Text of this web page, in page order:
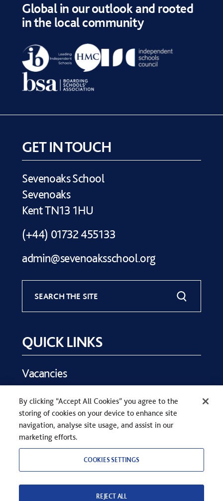
Global in our outlook and rooted
in the local community
GET IN TOUCH
Sevenoaks School
Sevenoaks
Kent TN13 1HU
(+44) 01732 455133
admin@sevenoaksschool.org
SEARCH THE SITE
QUICK LINKS
Vacancies
Key Dates
Parents
Contact Us
By clicking “Accept All Cookies” you agree to the
storing of cookies on your device to enhance site
navigation, analyse site usage, and assist in our
marketing efforts.
COOKIES SETTINGS
REJECT ALL